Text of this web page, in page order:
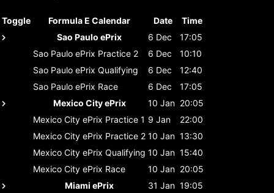
Toggle Formula E Calendar Date
Time
Sao Paulo ePrix
6 Dec
17:05
Sao Paulo ePrix Practice 2 6 Dec
10:10
Sao Paulo ePrix Qualifying 6 Dec
12:40
Sao Paulo ePrix Race 6 Dec
17:05
Mexico City ePrix
10 Jan 20:05
Mexico City ePrix Practice 1 9 Jan
22:00
Mexico City ePrix Practice 2 10 Jan 13:30
Mexico City ePrix Qualifying 10 Jan 15:40
Mexico City ePrix Race 10 Jan 20:05
Miami ePrix
31 Jan 19:05